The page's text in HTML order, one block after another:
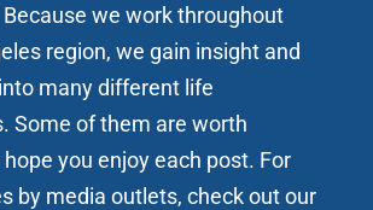
we work throughout
region, we gain insight and
many different life
Some of them are worth
you enjoy each post. For
by media outlets, check out our